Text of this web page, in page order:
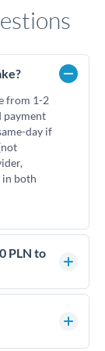
from 1-2
payment
day if
in both
PLN to
rates is
how
you with